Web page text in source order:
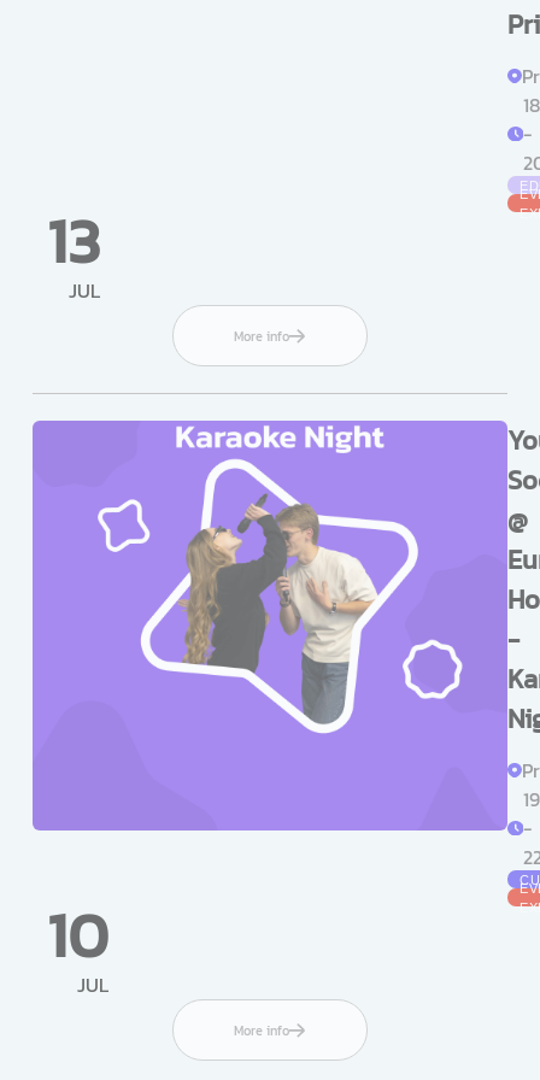
-
13
JUL
More info
@
-
-
10
JUL
More info